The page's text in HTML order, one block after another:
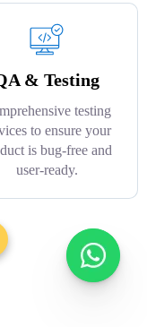
& Testing
testing
to ensure your
is bug-free and
user-ready.